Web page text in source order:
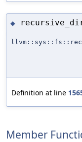
◆
Definition at line
Member